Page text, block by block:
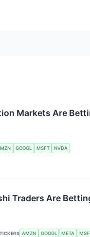
Markets Are
GOOGL MSFT NVDA
Traders Are
TICKERS AMZN GOOGL META